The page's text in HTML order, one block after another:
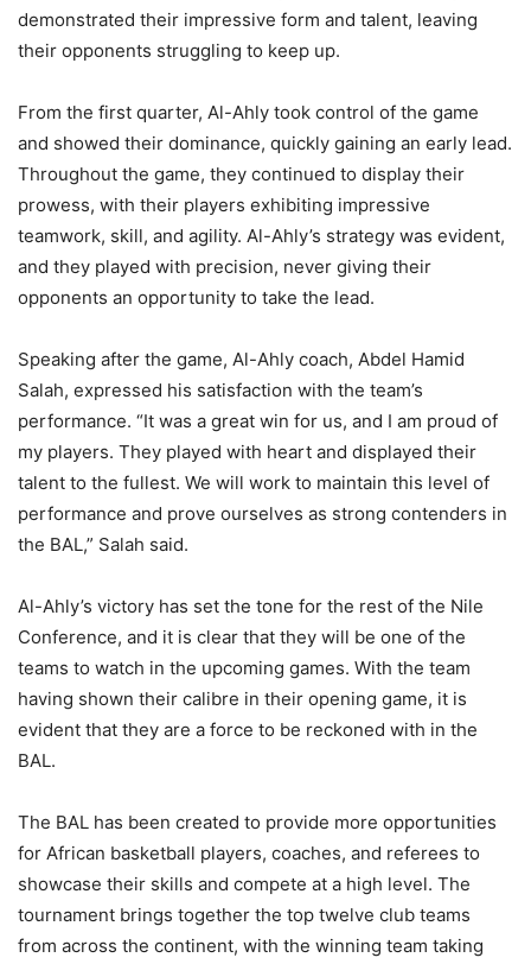
demonstrated their impressive form and talent, leaving
their opponents struggling to keep up.
From the first quarter, Al-Ahly took control of the game
and showed their dominance, quickly gaining an early lead.
Throughout the game, they continued to display their
prowess, with their players exhibiting impressive
teamwork, skill, and agility. Al-Ahly’s strategy was evident,
and they played with precision, never giving their
opponents an opportunity to take the lead.
Speaking after the game, Al-Ahly coach, Abdel Hamid
Salah, expressed his satisfaction with the team’s
performance. “It was a great win for us, and I am proud of
my players. They played with heart and displayed their
talent to the fullest. We will work to maintain this level of
performance and prove ourselves as strong contenders in
the BAL,” Salah said.
Al-Ahly’s victory has set the tone for the rest of the Nile
Conference, and it is clear that they will be one of the
teams to watch in the upcoming games. With the team
having shown their calibre in their opening game, it is
evident that they are a force to be reckoned with in the
BAL.
The BAL has been created to provide more opportunities
for African basketball players, coaches, and referees to
showcase their skills and compete at a high level. The
tournament brings together the top twelve club teams
from across the continent, with the winning team taking